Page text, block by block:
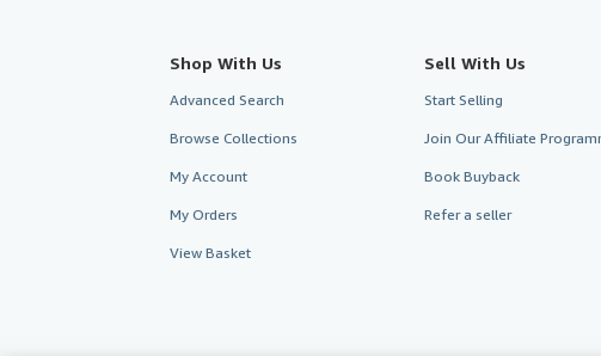
Shop With Us
Advanced Search
Browse Collections
My Account
My Orders
View Basket
Sell With Us
Start Selling
Join Our Affiliate
Book Buyback
Refer a seller